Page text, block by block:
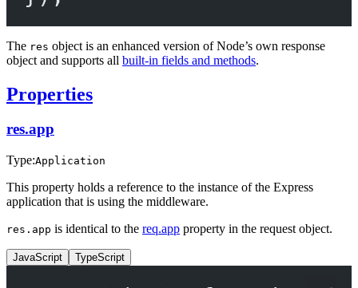
The res object is an enhanced version of Node’s own response
object and supports all built-in fields and methods.
Properties
res.app
Type:Application
This property holds a reference to the instance of the Express
application that is using the middleware.
res.app is identical to the req.app property in the request object.
JavaScript TypeScript